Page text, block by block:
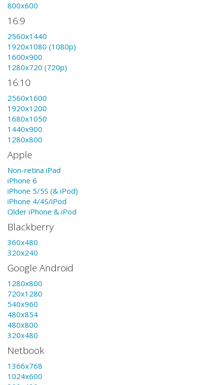
800x600
16:9
2560x1440
1920x1080 (1080p)
1600x900
1280x720 (720p)
16:10
2560x1600
1920x1200
1680x1050
1440x900
1280x800
Apple
Non-retina iPad
iPhone 6
iPhone 5/5S (& iPod)
iPhone 4/4S/iPod
Older iPhone & iPod
Blackberry
360x480
320x240
Google Android
1280x800
720x1280
540x960
480x854
480x800
320x480
Netbook
1366x768
1024x600